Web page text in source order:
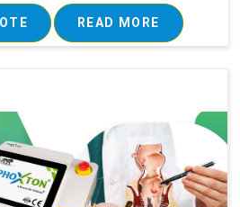
READ MORE